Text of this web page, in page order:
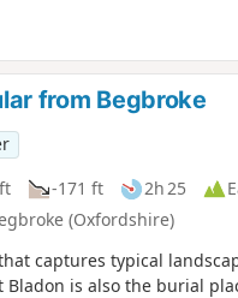
from Begbroke
-171 ft 2h 25
(Oxfordshire)
captures typical
Bladon is also the burial